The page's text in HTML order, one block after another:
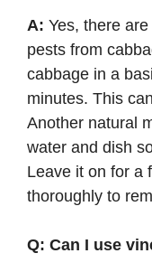
A: Yes, there
pests from
cabbage in a
minutes. This
Another natural
water and dish
Leave it on for a
thoroughly to
Q: Can I use